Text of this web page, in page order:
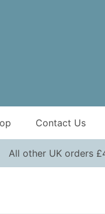
Contact Us
All other UK orders